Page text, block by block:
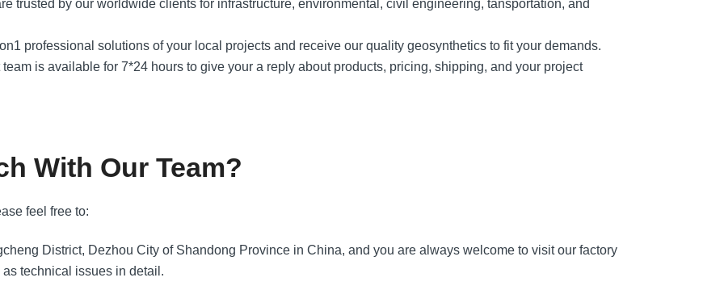
trusted by our worldwide clients for infrastructure, environmental, civil engineering, tansportation, and
professional solutions of your local projects and receive our quality geosynthetics to fit your demands.
is available for 7*24 hours to give your a reply about products, pricing, shipping, and your project
With Our Team?
feel free to:
District, Dezhou City of Shandong Province in China, and you are always welcome to visit our factory
technical issues in detail.